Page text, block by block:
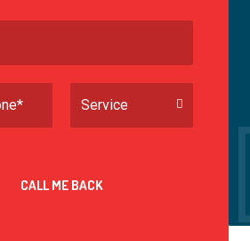
Service
CALL ME BACK
That way if the quality of the work is poor
or not as discussed you have the
documentation to refer to.